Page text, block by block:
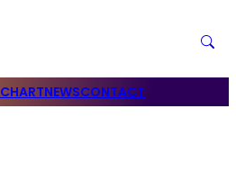
CHARTNEWSCONTACT